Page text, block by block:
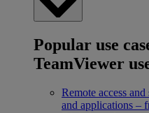
Popular use
TeamViewer
Remote access
and applications –